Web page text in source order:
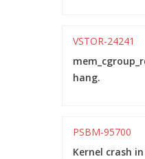
VSTOR-24241
hang.
PSBM-95700
Kernel crash